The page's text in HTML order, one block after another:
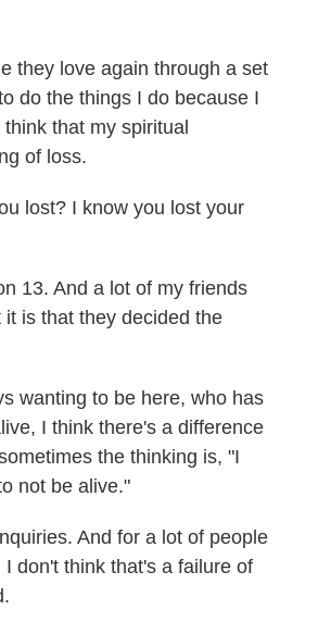
they love again through a set
do the things I do because I
that my spiritual
of loss.
lost? I know you lost your
13. And a lot of my friends
is that they decided the
wanting to be here, who has
I think there's a difference
the thinking is, "I
not be alive."
And for a lot of people
don't think that's a failure of